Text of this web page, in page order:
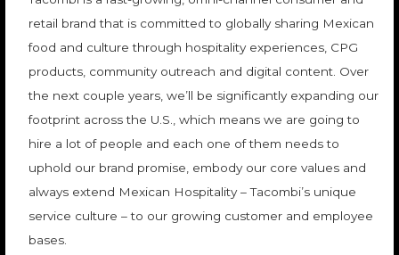
retail brand that is committed to globally sharing Mexican
food and culture through hospitality experiences, CPG
products, community outreach and digital content. Over
the next couple years, we’ll be significantly expanding our
footprint across the U.S., which means we are going to
hire a lot of people and each one of them needs to
uphold our brand promise, embody our core values and
always extend Mexican Hospitality – Tacombi’s unique
service culture – to our growing customer and employee
bases.